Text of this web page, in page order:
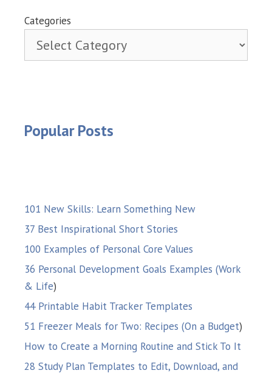
Categories
Popular Posts
101 New Skills: Learn Something New
37 Best Inspirational Short Stories
100 Examples of Personal Core Values
36 Personal Development Goals Examples (Work
& Life)
44 Printable Habit Tracker Templates
51 Freezer Meals for Two: Recipes (On a Budget)
How to Create a Morning Routine and Stick To It
28 Study Plan Templates to Edit, Download, and